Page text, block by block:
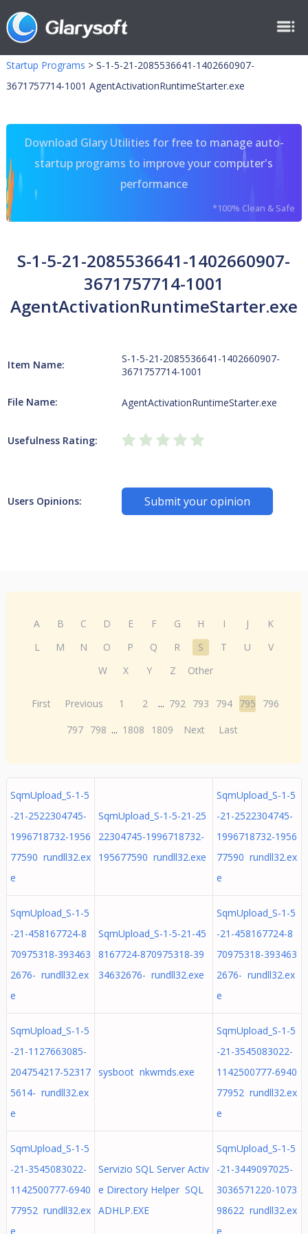
Startup Programs > S-1-5-21-2085536641-1402660907-
3671757714-1001 AgentActivationRuntimeStarter.exe
Download Glary Utilities for free to manage auto-
startup programs to improve your computer's
performance
*100% Clean & Safe
S-1-5-21-2085536641-1402660907-
3671757714-1001
AgentActivationRuntimeStarter.exe
Item Name:
S-1-5-21-2085536641-1402660907-
3671757714-1001
File Name: AgentActivationRuntimeStarter.exe
Usefulness Rating:
Users Opinions: Submit your opinion
A B C D E F G H I J
K
L
M N O P Q R S T U
V
W
X Y Z Other
First Previous 1 2 ... 792 793 794 795
796
797 798 ... 1808 1809 Next Last
SqmUpload_S-1-5
-21-2522304745-
1996718732-1956
77590 rundll32.ex
e
SqmUpload_S-1-5-21-25
22304745-1996718732-
195677590 rundll32.exe
SqmUpload_S-1-5
-21-2522304745-
1996718732-1956
77590 rundll32.ex
e
SqmUpload_S-1-5
-21-458167724-8
70975318-393463
2676- rundll32.ex
e
SqmUpload_S-1-5-21-45
8167724-870975318-39
34632676- rundll32.exe
SqmUpload_S-1-5
-21-458167724-8
70975318-393463
2676- rundll32.ex
e
SqmUpload_S-1-5
-21-1127663085-
204754217-52317
5614- rundll32.ex
e
sysboot nkwmds.exe
SqmUpload_S-1-5
-21-3545083022-
1142500777-6940
77952 rundll32.ex
e
SqmUpload_S-1-5
-21-3545083022-
1142500777-6940
77952 rundll32.ex
e
Servizio SQL Server Activ
e Directory Helper SQL
ADHLP.EXE
SqmUpload_S-1-5
-21-3449097025-
3036571220-1073
98622 rundll32.ex
e